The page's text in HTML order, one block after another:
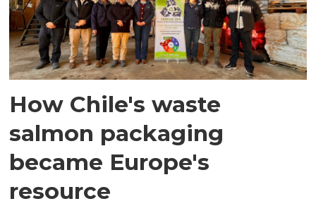
How Chile's waste
salmon packaging
became Europe's
resource